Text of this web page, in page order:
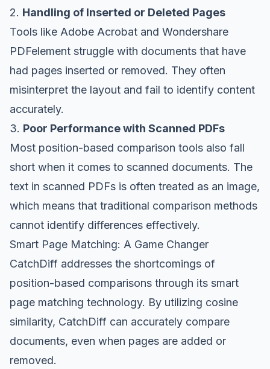
2. Handling of Inserted or Deleted Pages
Tools like Adobe Acrobat and Wondershare
PDFelement struggle with documents that have
had pages inserted or removed. They often
misinterpret the layout and fail to identify content
accurately.
3. Poor Performance with Scanned PDFs
Most position-based comparison tools also fall
short when it comes to scanned documents. The
text in scanned PDFs is often treated as an image,
which means that traditional comparison methods
cannot identify differences effectively.
Smart Page Matching: A Game Changer
CatchDiff addresses the shortcomings of
position-based comparisons through its smart
page matching technology. By utilizing cosine
similarity, CatchDiff can accurately compare
documents, even when pages are added or
removed.